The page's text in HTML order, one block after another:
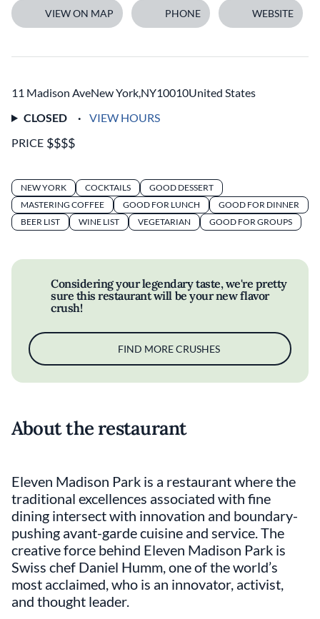
VIEW ON MAP PHONE WEBSITE
11 Madison AveNew York,NY10010United States
CLOSED
VIEW HOURS
PRICE
NEW YORK COCKTAILS
GOOD DESSERT
MASTERING COFFEE
GOOD FOR LUNCH
GOOD FOR DINNER
BEER LIST
WINE LIST VEGETARIAN GOOD FOR GROUPS
Considering your legendary taste, we're pretty
sure this restaurant will be your new flavor
crush!
FIND MORE CRUSHES
About the restaurant
Eleven Madison Park is a restaurant where the
traditional excellences associated with fine
dining intersect with innovation and boundary-
pushing avant-garde cuisine and service. The
creative force behind Eleven Madison Park is
Swiss chef Daniel Humm, one of the world’s
most acclaimed, who is an innovator, activist,
and thought leader.